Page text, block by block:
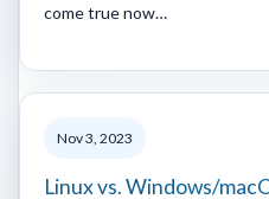
come true now…
Nov 3, 2023
Linux vs. Windows/